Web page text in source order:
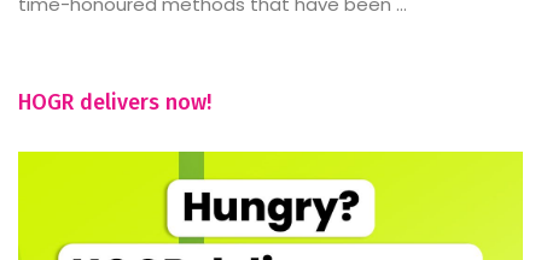
HOGR delivers now!